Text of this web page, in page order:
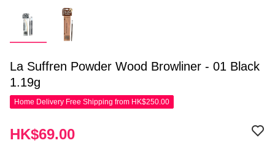
La Suffren Powder Wood Browliner - 01 Black
1.19g
Home Delivery Free Shipping from HK$250.00
HK$69.00